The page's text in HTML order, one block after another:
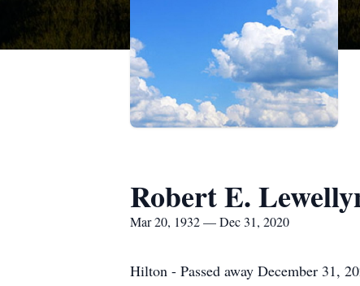
Robert E.
Mar 20, 1932 — Dec 31, 2020
Hilton - Passed away December 31,